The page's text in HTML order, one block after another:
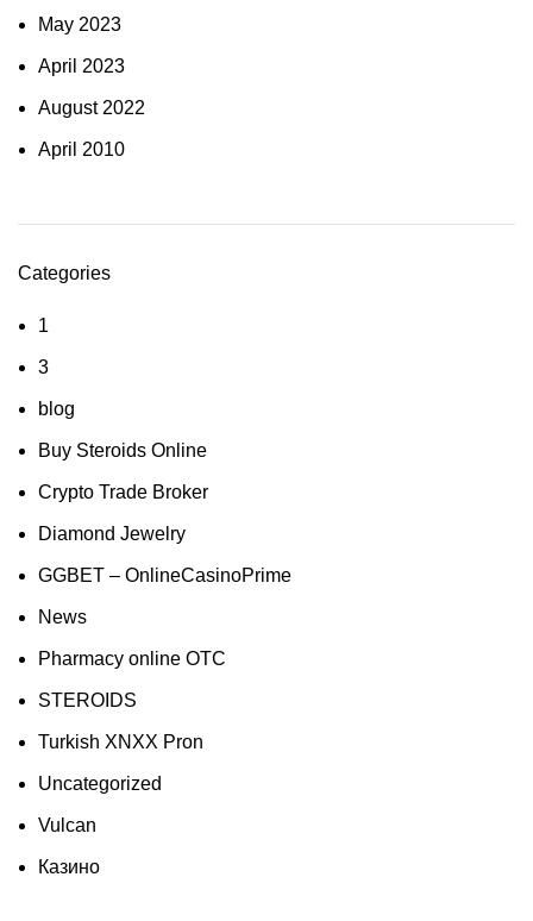
May 2023
April 2023
August 2022
April 2010
Categories
1
3
blog
Buy Steroids Online
Crypto Trade Broker
Diamond Jewelry
GGBET – OnlineCasinoPrime
News
Pharmacy online OTC
STEROIDS
Turkish XNXX Pron
Uncategorized
Vulcan
Казино